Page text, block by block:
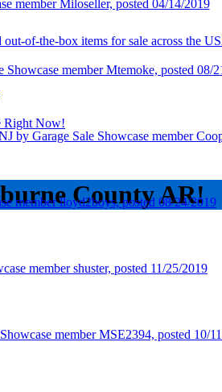
Right Now!
County AR!